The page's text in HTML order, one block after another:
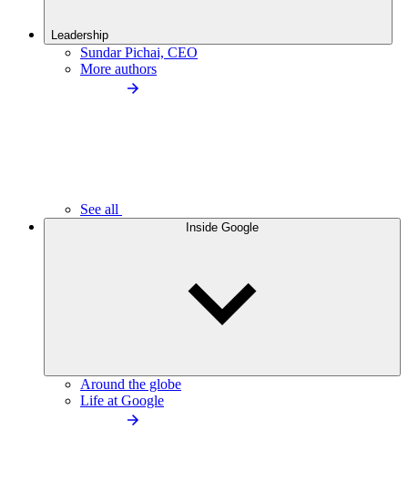
Leadership
Sundar Pichai, CEO
More authors
See all
Inside Google
Around the globe
Life at Google